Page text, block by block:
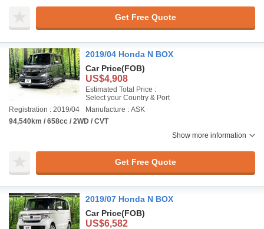
Get Free Quote
2019/04 Honda N BOX
Car Price(FOB)
US$4,908
Estimated Total Price :
Select your Country & Port
Registration : 2019/04
Manufacture : ASK
94,540km / 658cc / 2WD / CVT
Show more information
Get Free Quote
2019/07 Honda N BOX
Car Price(FOB)
US$6,582